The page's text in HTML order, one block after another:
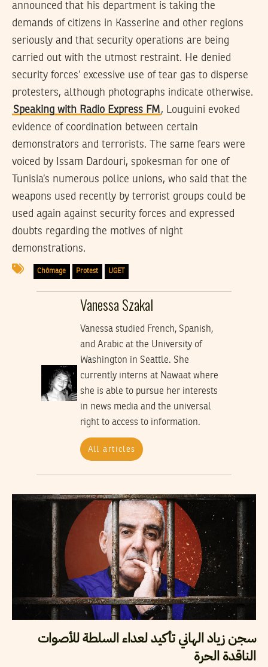
announced that his department is taking the
demands of citizens in Kasserine and other regions
seriously and that security operations are being
carried out with the utmost restraint. He denied
security forces’ excessive use of tear gas to disperse
protesters, although photographs indicate otherwise.
Speaking with Radio Express FM, Louguini evoked
evidence of coordination between certain
demonstrators and terrorists. The same fears were
voiced by Issam Dardouri, spokesman for one of
Tunisia’s numerous police unions, who said that the
weapons used recently by terrorist groups could be
used again against security forces and expressed
doubts regarding the motives of night
demonstrations.
Chômage Protest UGET
Vanessa Szakal
Vanessa studied French, Spanish,
and Arabic at the University of
Washington in Seattle. She
currently interns at Nawaat where
she is able to pursue her interests
in news media and the universal
right to access to information.
All articles
سجن زياد الهاني تأكيد لعداء السلطة للأصوات
الناقدة الحرة